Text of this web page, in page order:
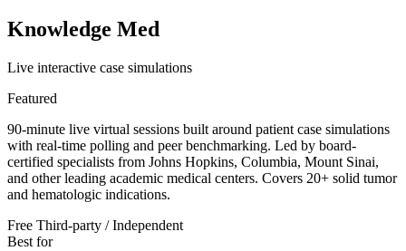
Knowledge Med
Live interactive case simulations
Featured
90-minute live virtual sessions built around patient case simulations
with real-time polling and peer benchmarking. Led by board-
certified specialists from Johns Hopkins, Columbia, Mount Sinai,
and other leading academic medical centers. Covers 20+ solid tumor
and hematologic indications.
Free Third-party / Independent
Best for